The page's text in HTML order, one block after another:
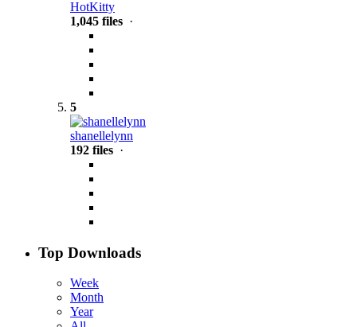
HotKitty
1,045 files ·
5
shanellelynn
192 files ·
Top Downloads
Week
Month
Year